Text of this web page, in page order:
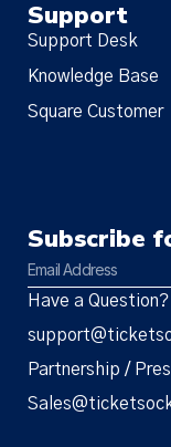
Support
Support Desk
Knowledge Base
Square Customer
Subscribe
Have a Question?
Partnership /